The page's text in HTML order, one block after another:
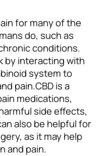
for many of the
do, such as
conditions.
by interacting with
system to
pain.CBD is a
medications,
side effects,
also be helpful for
as it may help
and pain.